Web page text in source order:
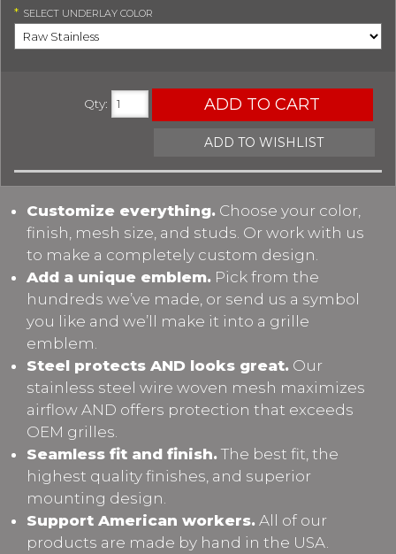
* SELECT UNDERLAY COLOR
Qty: ADD TO CART
ADD TO WISHLIST
Customize everything. Choose your color,
finish, mesh size, and studs. Or work with us
to make a completely custom design.
Add a unique emblem. Pick from the
hundreds we’ve made, or send us a symbol
you like and we’ll make it into a grille
emblem.
Steel protects AND looks great. Our
stainless steel wire woven mesh maximizes
airflow AND offers protection that exceeds
OEM grilles.
Seamless fit and finish. The best fit, the
highest quality finishes, and superior
mounting design.
Support American workers. All of our
products are made by hand in the USA.